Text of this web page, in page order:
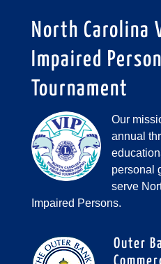
North Carolina
Impaired
Tournament
Our
annual
personal
serve
Impaired Persons.
Outer